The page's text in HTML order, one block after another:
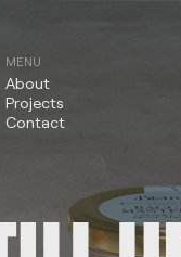
MENU
About
Projects
Contact